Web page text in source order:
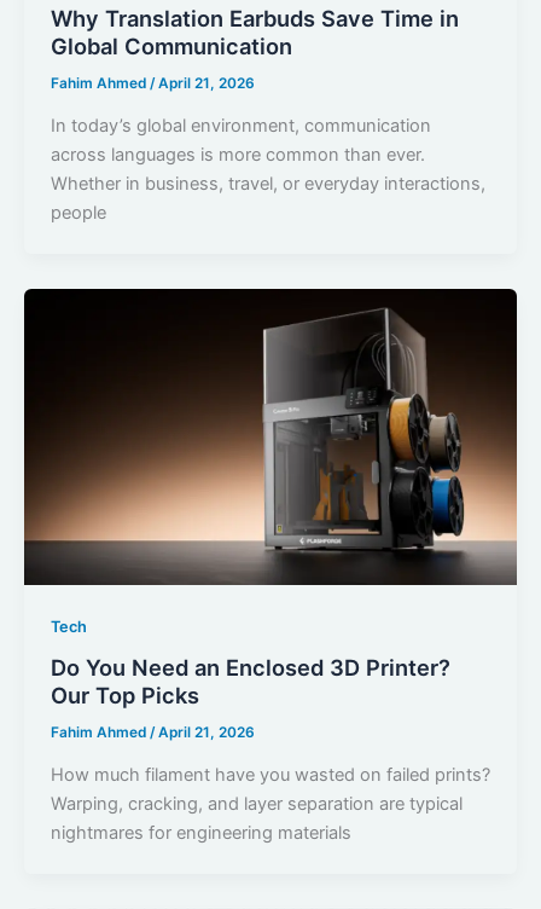
Why Translation Earbuds Save Time in
Global Communication
Fahim Ahmed /April 21, 2026
In today’s global environment, communication
across languages is more common than ever.
Whether in business, travel, or everyday interactions,
people
Tech
Do You Need an Enclosed 3D Printer?
Our Top Picks
Fahim Ahmed /April 21, 2026
How much filament have you wasted on failed prints?
Warping, cracking, and layer separation are typical
nightmares for engineering materials